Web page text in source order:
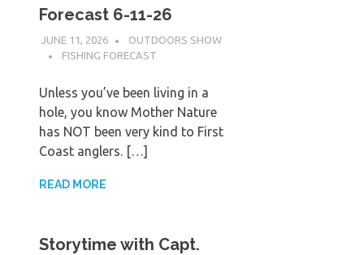
Forecast 6-11-26
JUNE 11, 2026
OUTDOORS SHOW
FISHING FORECAST
Unless you’ve been living in a
hole, you know Mother Nature
has NOT been very kind to First
Coast anglers. […]
READ MORE
Storytime with Capt.